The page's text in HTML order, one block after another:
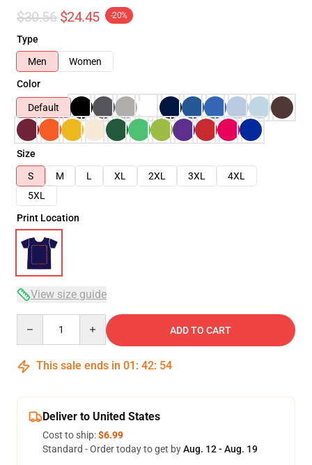
$30.56 $24.45 -20%
Type
Men
Women
Color
Default
Size
S
M L XL 2XL 3XL
4XL
5XL
Print Location
View size guide
ADD TO CART
This sale ends in 01 : 42: 54
Deliver to United States
Cost to ship:$6.99
Standard - Order today to get byAug. 12 - Aug. 19